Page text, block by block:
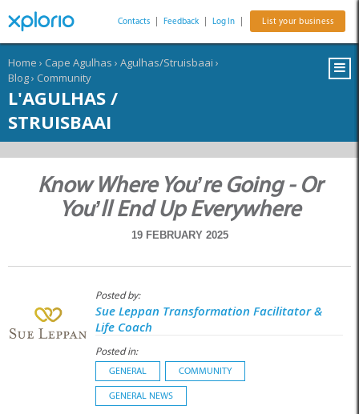
Contacts Feedback Log In List your business
Home › Cape Agulhas › Agulhas/Struisbaai ›
Blog› Community
L'AGULHAS /
STRUISBAAI
Know Where You’re Going - Or
You’ll End Up Everywhere
19 FEBRUARY 2025
Posted by:
Sue Leppan Transformation Facilitator &
Life Coach
Posted in:
GENERAL COMMUNITY
GENERAL NEWS